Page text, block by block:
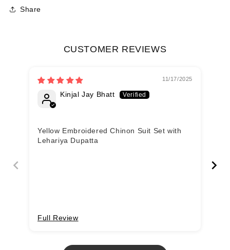
Share
CUSTOMER REVIEWS
11/17/2025
Kinjal Jay Bhatt
Yellow Embroidered Chinon Suit Set with
Lehariya Dupatta
Full Review